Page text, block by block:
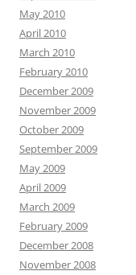
May 2010
April 2010
March 2010
February 2010
December 2009
November 2009
October 2009
September 2009
May 2009
April 2009
March 2009
February 2009
December 2008
November 2008